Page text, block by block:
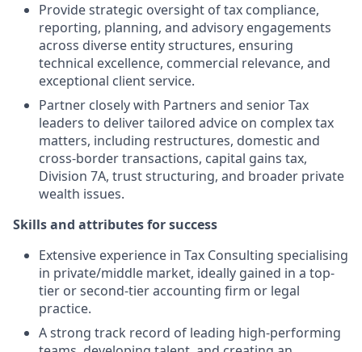
Provide strategic oversight of tax compliance,
reporting, planning, and advisory engagements
across diverse entity structures, ensuring
technical excellence, commercial relevance, and
exceptional client service.
Partner closely with Partners and senior Tax
leaders to deliver tailored advice on complex tax
matters, including restructures, domestic and
cross-border transactions, capital gains tax,
Division 7A, trust structuring, and broader private
wealth issues.
Skills and attributes for success
Extensive experience in Tax Consulting specialising
in private/middle market, ideally gained in a top-
tier or second-tier accounting firm or legal
practice.
A strong track record of leading high-performing